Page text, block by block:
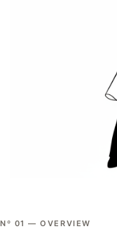
Nº 01 —OVERVIEW